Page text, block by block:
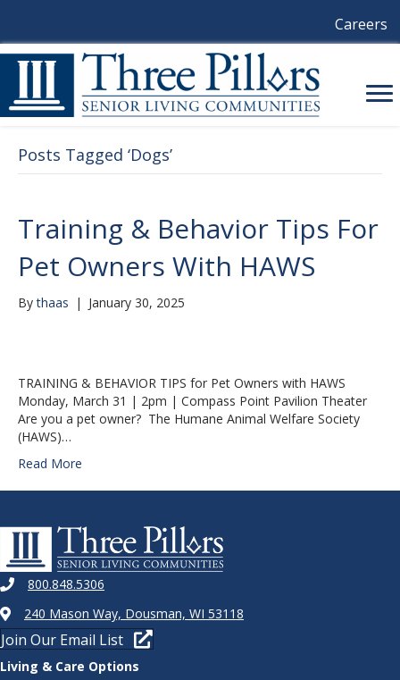
Careers
Posts Tagged ‘Dogs’
Training & Behavior Tips For
Pet Owners With HAWS
Bythaas | January 30, 2025
TRAINING & BEHAVIOR TIPS for Pet Owners with HAWS
Monday, March 31 | 2pm | Compass Point Pavilion Theater
Are you a pet owner? The Humane Animal Welfare Society
(HAWS)…
Read More
800.848.5306
240 Mason Way, Dousman, WI 53118
Join Our Email List
Living & Care Options